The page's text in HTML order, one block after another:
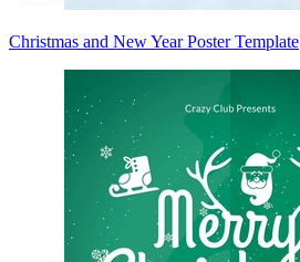
Christmas and New Year Poster Template